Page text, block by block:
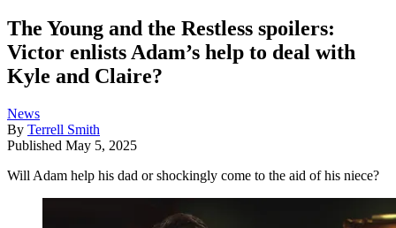
The Young and the Restless spoilers:
Victor enlists Adam’s help to deal with
Kyle and Claire?
News
By Terrell Smith
Published May 5, 2025
Will Adam help his dad or shockingly come to the aid of his niece?